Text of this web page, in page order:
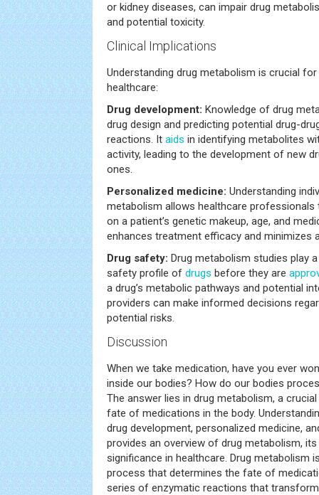
or kidney diseases, can impair drug
and potential toxicity.
Clinical Implications
Understanding drug metabolism is crucial
healthcare:
Drug development: Knowledge of drug
drug design and predicting potential drug-
reactions. It aids in identifying metabolites
activity, leading to the development of new
ones.
Personalized medicine: Understanding
metabolism allows healthcare professionals
on a patient’s genetic makeup, age, and
enhances treatment efficacy and minimizes
Drug safety: Drug metabolism studies play
safety profile of drugs before they are
a drug’s metabolic pathways and potential
providers can make informed decisions
potential risks.
Discussion
When we take medication, have you ever
inside our bodies? How do our bodies
The answer lies in drug metabolism, a
fate of medications in the body.
drug development, personalized medicine,
provides an overview of drug metabolism,
significance in healthcare. Drug metabolism
process that determines the fate of
series of enzymatic reactions that